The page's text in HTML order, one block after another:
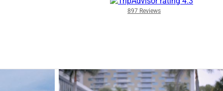
897 Reviews